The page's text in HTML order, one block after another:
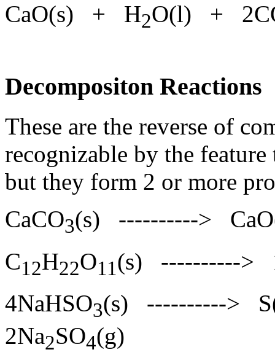
CaO(s) + H2O(l) +
Decompositon Reactions
These are the reverse of
recognizable by the
but they form 2 or more
CaCO3(s) ---------->
C12H22O11(s) ---------->
4NaHSO3(s) ---------->
2Na2SO4(g)